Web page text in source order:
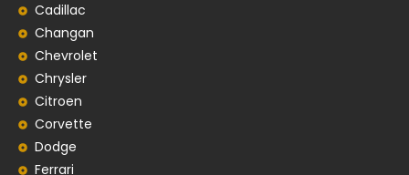
Cadillac
Changan
Chevrolet
Chrysler
Citroen
Corvette
Dodge
Ferrari